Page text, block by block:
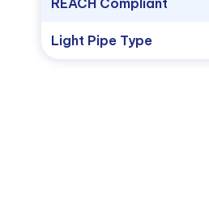
REACH Compliant
Light Pipe Type